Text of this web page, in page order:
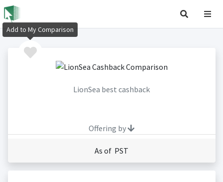
LionSea best cashback
Offering by
As of PST
Add to My Comparison